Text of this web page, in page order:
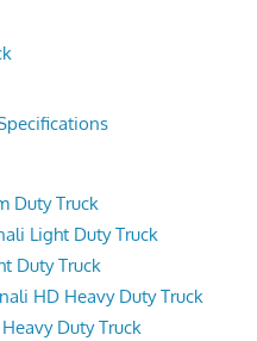
Duty Truck
Light Duty Truck
Duty Truck
HD Heavy Duty Truck
Duty Truck